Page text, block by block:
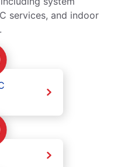
services, and indoor